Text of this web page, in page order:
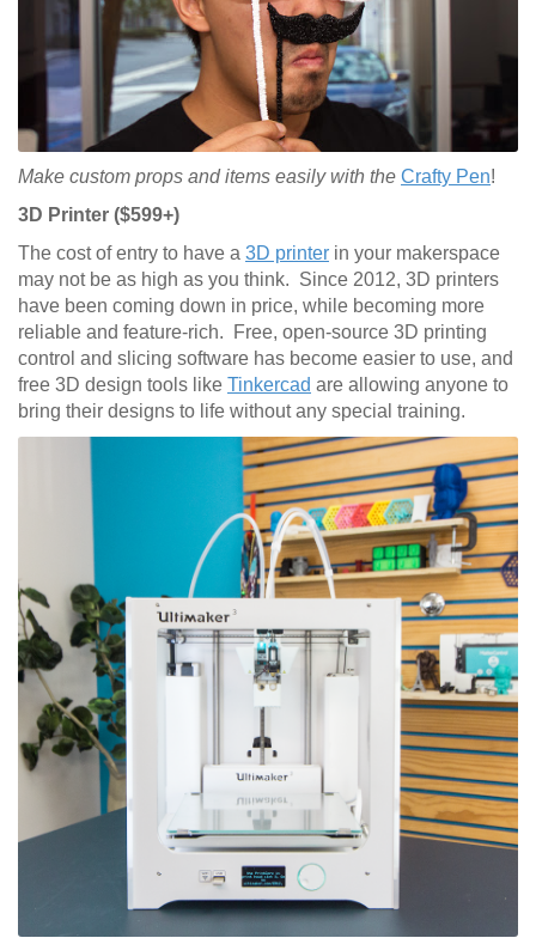
Make custom props and items easily with the Crafty Pen!
3D Printer ($599+)
The cost of entry to have a 3D printer in your makerspace
may not be as high as you think. Since 2012, 3D printers
have been coming down in price, while becoming more
reliable and feature-rich. Free, open-source 3D printing
control and slicing software has become easier to use, and
free 3D design tools like Tinkercad are allowing anyone to
bring their designs to life without any special training.